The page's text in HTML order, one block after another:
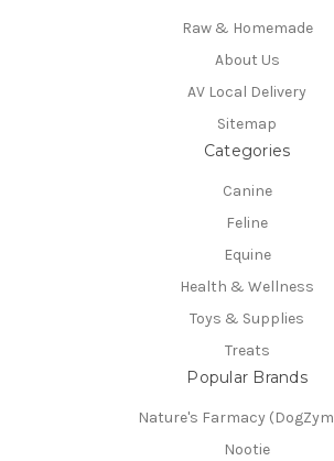
Raw & Homemade
About Us
AV Local Delivery
Sitemap
Categories
Canine
Feline
Equine
Health & Wellness
Toys & Supplies
Treats
Popular Brands
Nature's Farmacy
Nootie